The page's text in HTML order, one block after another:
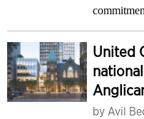
United
by Avil